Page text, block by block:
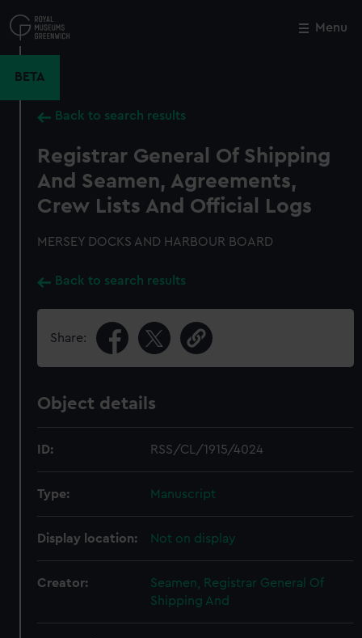
to
main
Menu
BETA
Back to search results
Registrar General Of Shipping
And Seamen, Agreements,
Crew Lists And Official Logs
MERSEY DOCKS AND HARBOUR BOARD
Back to search results
Share:
Object details
ID: RSS/CL/1915/4024
Type: Manuscript
Display location: Not on display
Creator:
Seamen, Registrar General Of
Shipping And
Close